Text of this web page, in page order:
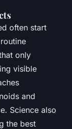
often start
only
visible
and
Science also
the best